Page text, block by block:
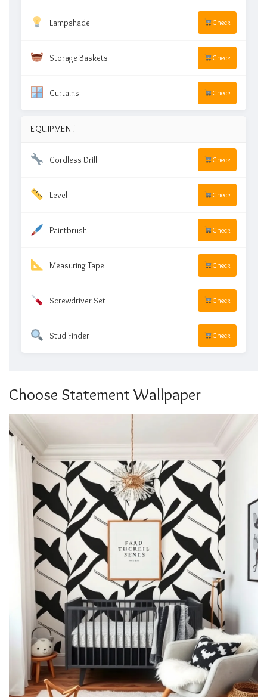
Lampshade Check
Storage Baskets Check
Curtains Check
EQUIPMENT
Cordless Drill Check
Level Check
Paintbrush Check
Measuring Tape Check
Screwdriver Set Check
Stud Finder Check
Choose Statement Wallpaper